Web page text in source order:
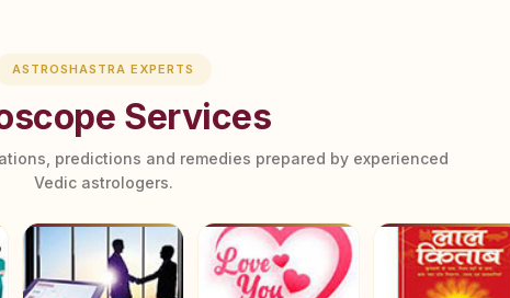
ASTROSHASTRA EXPERTS
Services
predictions and remedies prepared by experienced
Vedic astrologers.